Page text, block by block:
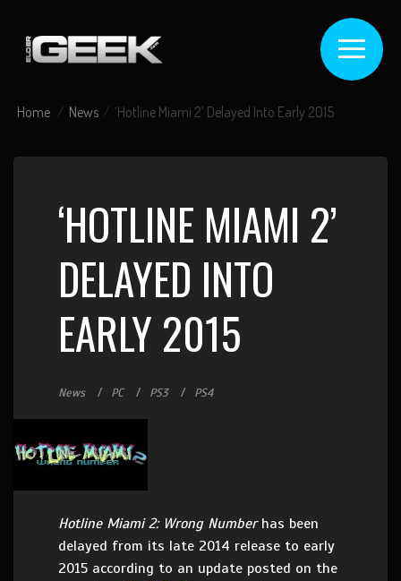
Home News ‘Hotline Miami 2’ Delayed Into Early 2015
‘HOTLINE MIAMI 2’
DELAYED INTO
EARLY 2015
News PC PS3 PS4
Hotline Miami 2: Wrong Numberhas been
delayed from its late 2014 release to early
2015 according to an update posted on the